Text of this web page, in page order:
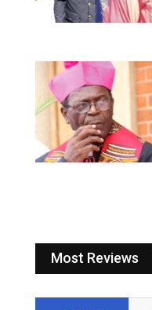
Most Reviews